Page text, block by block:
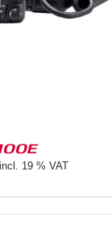
19 % VAT